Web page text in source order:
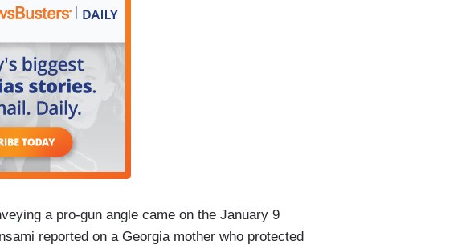
a pro-gun angle came on the January 9
reported on a Georgia mother who protected